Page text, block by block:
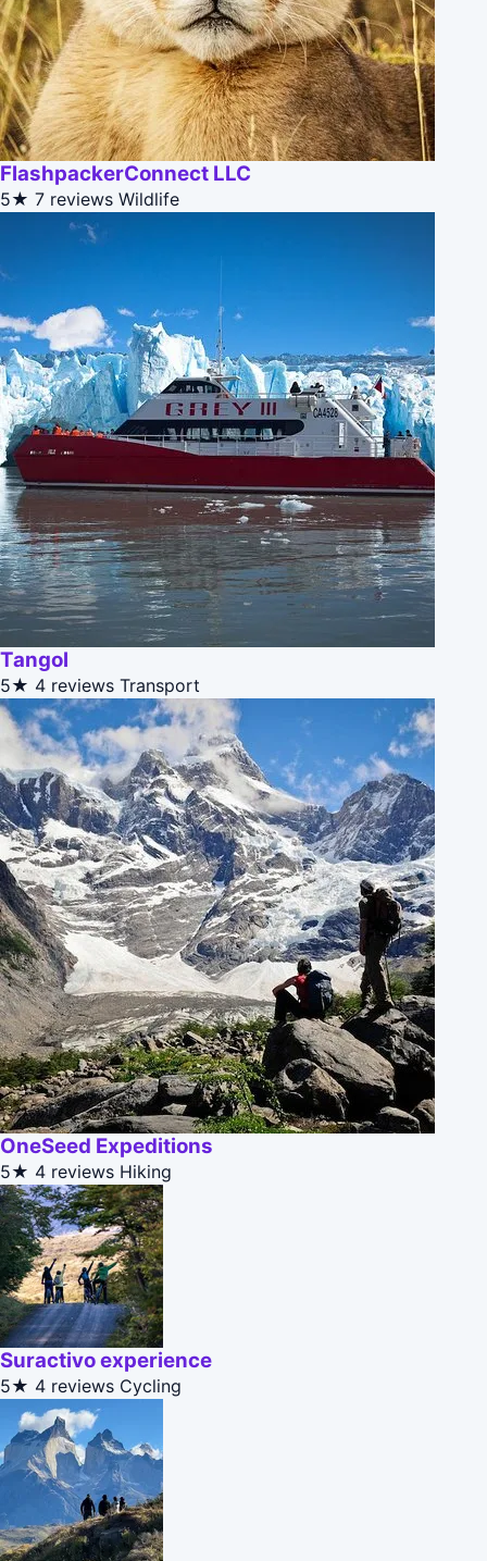
FlashpackerConnect LLC
5★ 7 reviews Wildlife
Tangol
5★ 4 reviews Transport
OneSeed Expeditions
5★ 4 reviews Hiking
Suractivo experience
5★ 4 reviews Cycling